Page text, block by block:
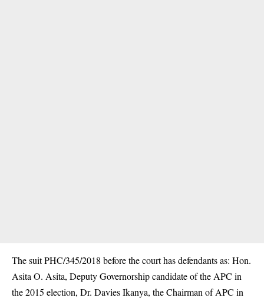
The suit PHC/345/2018 before the court has defendants as: Hon.
Asita O. Asita, Deputy Governorship candidate of the APC in
the 2015 election, Dr. Davies Ikanya, the Chairman of APC in